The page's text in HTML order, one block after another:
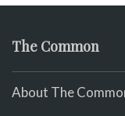
The Common
About The